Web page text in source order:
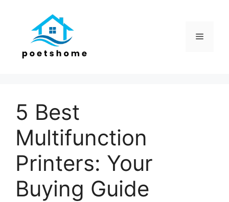
Menu
5 Best
Multifunction
Printers: Your
Buying Guide